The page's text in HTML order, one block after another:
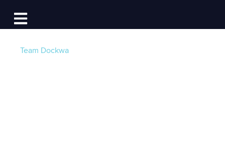
Open main navigation
Log In
Team Dockwa